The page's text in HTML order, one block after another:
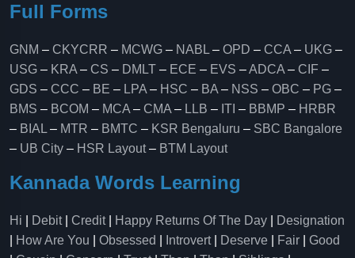
Full Forms
GNM – CKYCRR – MCWG – NABL – OPD – CCA – UKG –
USG – KRA – CS – DMLT – ECE – EVS –ADCA – CIF –
GDS – CCC – BE – LPA – HSC – BA – NSS – OBC – PG –
BMS – BCOM – MCA – CMA – LLB – ITI – BBMP – HRBR
– BIAL – MTR – BMTC – KSR Bengaluru – SBC Bangalore
– UB City – HSR Layout– BTM Layout
Kannada Words Learning
Hi Debit| Credit| Happy Returns Of The Day
Designation
How Are You Obsessed Introvert| Deserve Fair
Good